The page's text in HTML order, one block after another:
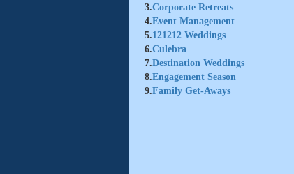
3.Corporate Retreats
4.Event Management
5.121212 Weddings
6.Culebra
7.Destination Weddings
8.Engagement Season
9.Family Get-Aways